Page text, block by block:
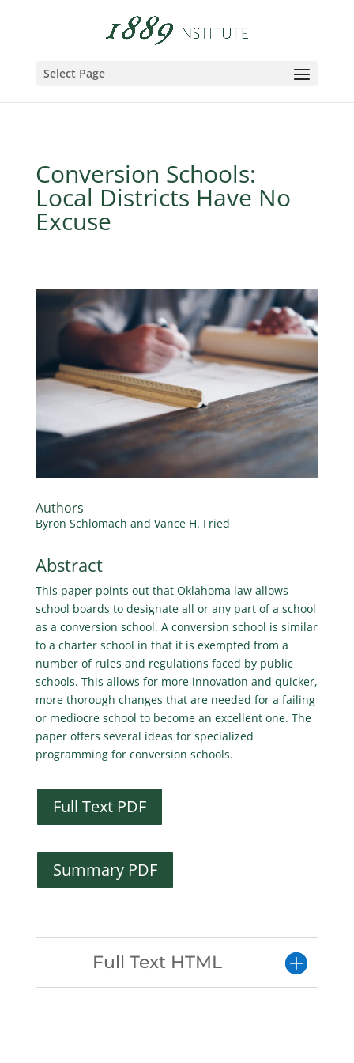
Select Page
Conversion Schools:
Local Districts Have No
Excuse
Authors
Byron Schlomach and Vance H. Fried
Abstract
This paper points out that Oklahoma law allows
school boards to designate all or any part of a school
as a conversion school. A conversion school is similar
to a charter school in that it is exempted from a
number of rules and regulations faced by public
schools. This allows for more innovation and quicker,
more thorough changes that are needed for a failing
or mediocre school to become an excellent one. The
paper offers several ideas for specialized
programming for conversion schools.
Full Text PDF
Summary PDF
Full Text HTML